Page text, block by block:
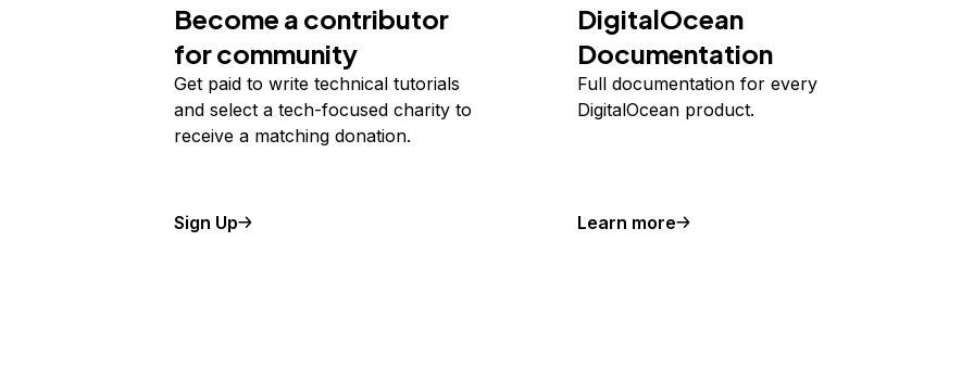
Become a contributor
for community
Get paid to write technical tutorials
and select a tech-focused charity to
receive a matching donation.
Sign Up
DigitalOcean
Documentation
Full documentation for every
DigitalOcean product.
Learn more